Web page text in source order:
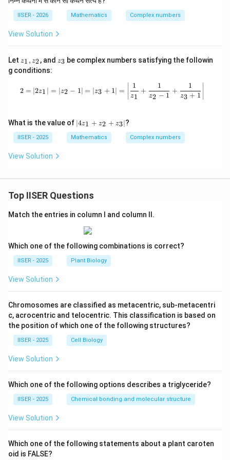
Step 4 : Final Answer:
The setSS represents a parabola.
This corresponds to option (A).
Download Solution in PDF
IISER - 2026 Mathematics Complex numbers
View Solution
Let z
1,
_
z1 , z2, and z
z3 be complex numbers satisfying the followin
g conditions:
2 = |2z_1| = |z_2 - 1| = |z_3 + 1|
2 = ∣2z1 ∣ = ∣z2 − 1∣ = ∣z3 + 1∣ =
z1
1
+
z2 − 1
1
+
z3 + 1
1
What is the value of |4
z
_
1
z
3|
∣4z1 + z2 + z3∣?
IISER - 2025 Mathematics Complex numbers
View Solution
Top IISER Questions
Match the entries in column I and column II.
Which one of the following combinations is correct?
IISER - 2025 Plant Biology
View Solution
Chromosomes are classified as metacentric, sub-metacentri
c, acrocentric and telocentric. This classification is based on
the position of which one of the following structures?
IISER - 2025 Cell Biology
View Solution
Which one of the following options describes a triglyceride?
IISER - 2025 Chemical bonding and molecular structure
View Solution
Which one of the following statements about a plant caroten
oid is FALSE?